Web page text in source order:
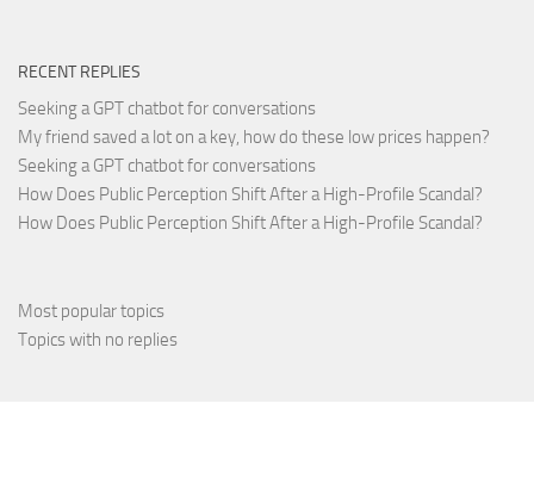
RECENT REPLIES
Seeking a GPT chatbot for conversations
My friend saved a lot on a key, how do these low prices happen?
Seeking a GPT chatbot for conversations
How Does Public Perception Shift After a High-Profile Scandal?
How Does Public Perception Shift After a High-Profile Scandal?
Most popular topics
Topics with no replies